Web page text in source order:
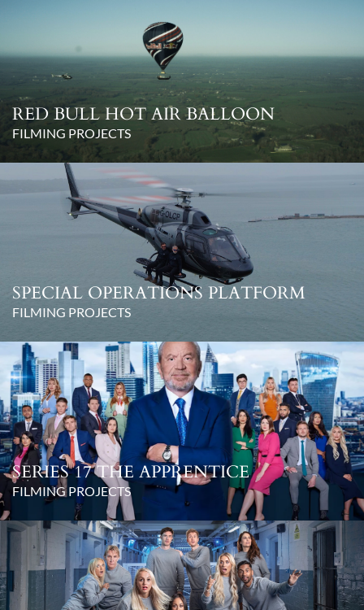
RED BULL HOT AIR BALLOON
FILMING PROJECTS
SPECIAL OPERATIONS PLATFORM
FILMING PROJECTS
SERIES 17 THE APPRENTICE
FILMING PROJECTS